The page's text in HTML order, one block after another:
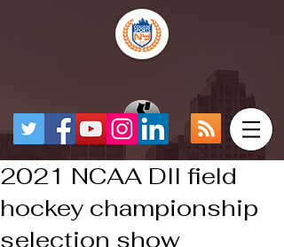
2021 NCAA DII field
hockey championship
selection show